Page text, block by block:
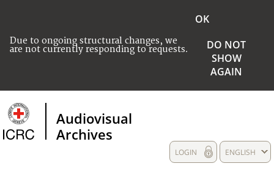
Due to ongoing structural changes, we
are not currently responding to requests.
OK
DO NOT
SHOW
AGAIN
Audiovisual
Archives
ENGLISH
LOGIN